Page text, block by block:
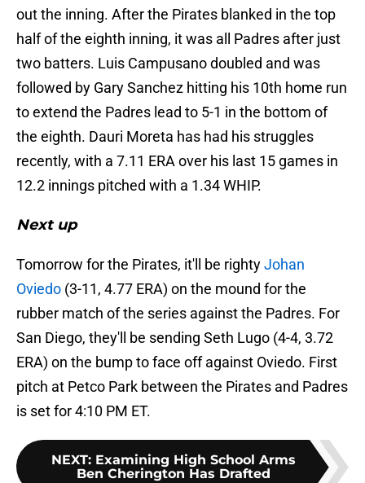
out the inning. After the Pirates blanked in the top
half of the eighth inning, it was all Padres after just
two batters. Luis Campusano doubled and was
followed by Gary Sanchez hitting his 10th home run
to extend the Padres lead to 5-1 in the bottom of
the eighth. Dauri Moreta has had his struggles
recently, with a 7.11 ERA over his last 15 games in
12.2 innings pitched with a 1.34 WHIP.
Next up
Tomorrow for the Pirates, it'll be rightyJohan
Oviedo (3-11, 4.77 ERA) on the mound for the
rubber match of the series against the Padres. For
San Diego, they'll be sending Seth Lugo (4-4, 3.72
ERA) on the bump to face off against Oviedo. First
pitch at Petco Park between the Pirates and Padres
is set for 4:10 PM ET.
NEXT: Examining High School Arms
Ben Cherington Has Drafted